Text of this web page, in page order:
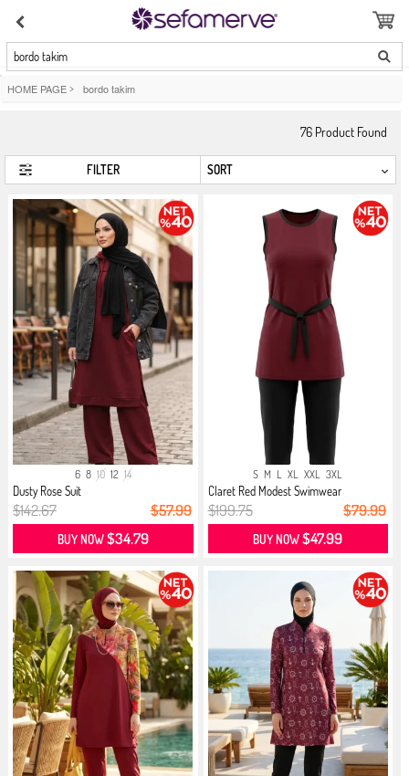
bordo takim
HOME PAGE > bordo takim
76 Product Found
FILTER
6 8 10 12 14
Dusty Rose Suit
$142.67 $57.99
BUY NOW$34.79
S M L XL XXL 3XL
Claret Red Modest Swimwear
$199.75 $79.99
BUY NOW$47.99